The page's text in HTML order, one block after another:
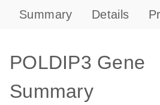
Summary Details
POLDIP3 Gene
Summary